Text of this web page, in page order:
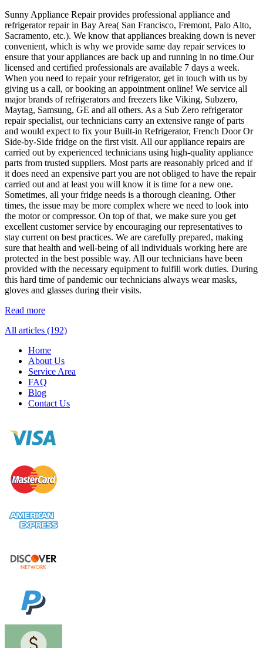
Sunny Appliance Repair provides professional appliance and
refrigerator repair in Bay Area( San Francisco, Fremont, Palo Alto,
Sacramento, etc.). We know that appliances breaking down is never
convenient, which is why we provide same day repair services to
ensure that your appliances are back up and running in no time.Our
licensed and certified professionals are available 7 days a week.
When you need to repair your refrigerator, get in touch with us by
giving us a call, or booking an appointment online! We service all
major brands of refrigerators and freezers like Viking, Subzero,
Maytag, Samsung, GE and all others. As a Sub Zero refrigerator
repair specialist, our technicians carry an extensive range of parts
and would expect to fix your Built-in Refrigerator, French Door Or
Side-by-Side fridge on the first visit. All our appliance repairs are
carried out by experienced technicians using high-quality appliance
parts from trusted suppliers. Most parts are reasonably priced and if
it does need an expensive part you are not obliged to have the repair
carried out and at least you will know it is time for a new one.
Sometimes, all your fridge needs is a thorough cleaning. Other
times, the issue may be more complex where we need to look into
the motor or compressor. On top of that, we make sure you get
excellent customer service by encouraging our representatives to
stay current on best practices. We are carefully prepared, making
sure that health and well-being of all individuals working here are
protected in the best possible way. All our technicians have been
provided with the necessary equipment to fulfill work duties. During
this hard time of pandemic our technicians always wear masks,
gloves and glasses during their visits.
Read more
All articles (192)
Home
About Us
Service Area
FAQ
Blog
Contact Us